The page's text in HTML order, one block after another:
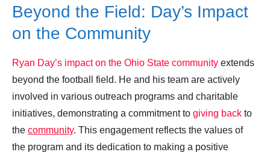
Beyond the Field: Day’s Impact
on the Community
Ryan Day’s impact on the Ohio State community extends
beyond the football field. He and his team are actively
involved in various outreach programs and charitable
initiatives, demonstrating a commitment to giving back to
the community. This engagement reflects the values of
the program and its dedication to making a positive